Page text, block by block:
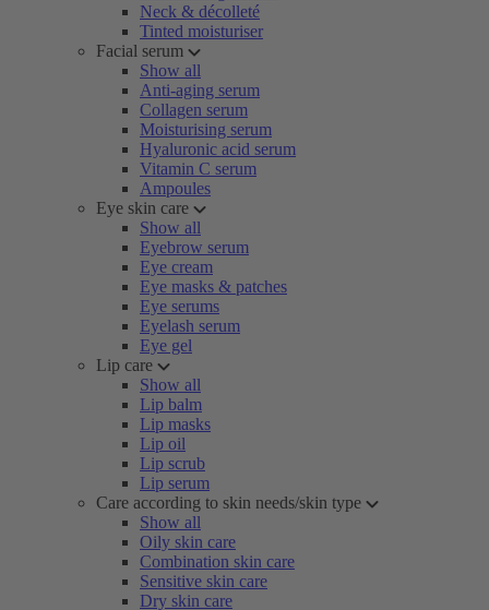
Neck & décolleté
Tinted moisturiser
Facial serum
Show all
Anti-aging serum
Collagen serum
Moisturising serum
Hyaluronic acid serum
Vitamin C serum
Ampoules
Eye skin care
Show all
Eyebrow serum
Eye cream
Eye masks & patches
Eye serums
Eyelash serum
Eye gel
Lip care
Show all
Lip balm
Lip masks
Lip oil
Lip scrub
Lip serum
Care according to skin needs/skin type
Show all
Oily skin care
Combination skin care
Sensitive skin care
Dry skin care